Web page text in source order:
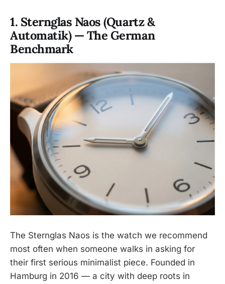
1. Sternglas Naos (Quartz &
Automatik) — The German
Benchmark
The Sternglas Naos is the watch we recommend
most often when someone walks in asking for
their first serious minimalist piece. Founded in
Hamburg in 2016 — a city with deep roots in